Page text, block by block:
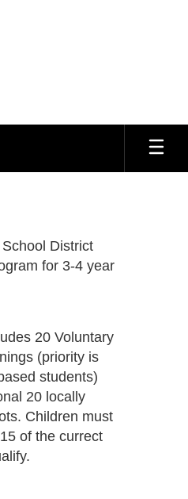
District
for 3-4 year
20 Voluntary
(priority is
students)
20 locally
Children must
of the currect